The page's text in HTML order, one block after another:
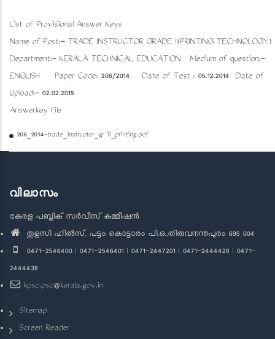
List of Provisional Answer Keys
Name of Post:- TRADE INSTRUCTOR GRADE II(PRINTING TECHNOLOGY)
Department:- KERALA TECHNICAL EDUCATION Medium of question:-
ENGLISH Paper Code: 206/2014 Date of Test : 05.12.2014 Date of
Upload:- 02.02.2015
Answerkey file
206_2014-trade_instructor_gr ii_printing.pdf
വിലാസം
കേരള പബ്ലിക് സർവീസ് കമ്മീഷൻ
തുളസി ഹിൽസ്, പട്ടം കൊട്ടാരം പി.ഒ.,തിരുവനന്തപുരം 695 004
0471-2546400 | 0471-2546401 | 0471-2447201 | 0471-2444428 | 0471-
2444438
kpsc.psc@kerala.gov.in
Sitemap
Screen Reader